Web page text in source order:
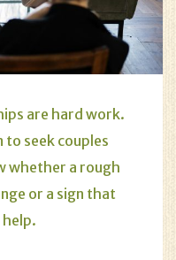
are hard work.
to seek couples
whether a rough
or a sign that